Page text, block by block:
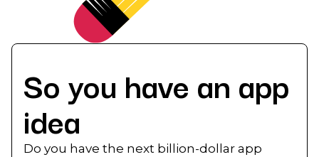
So you have an app
idea
Do you have the next billion-dollar app